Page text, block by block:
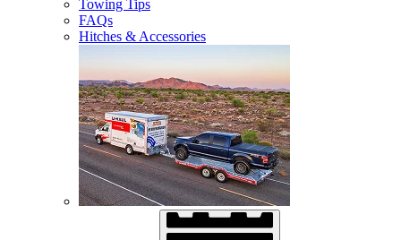
Towing Tips
FAQs
Hitches & Accessories